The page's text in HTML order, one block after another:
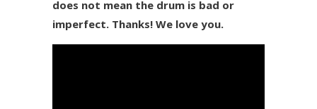
does not mean the drum is bad or
imperfect. Thanks! We love you.